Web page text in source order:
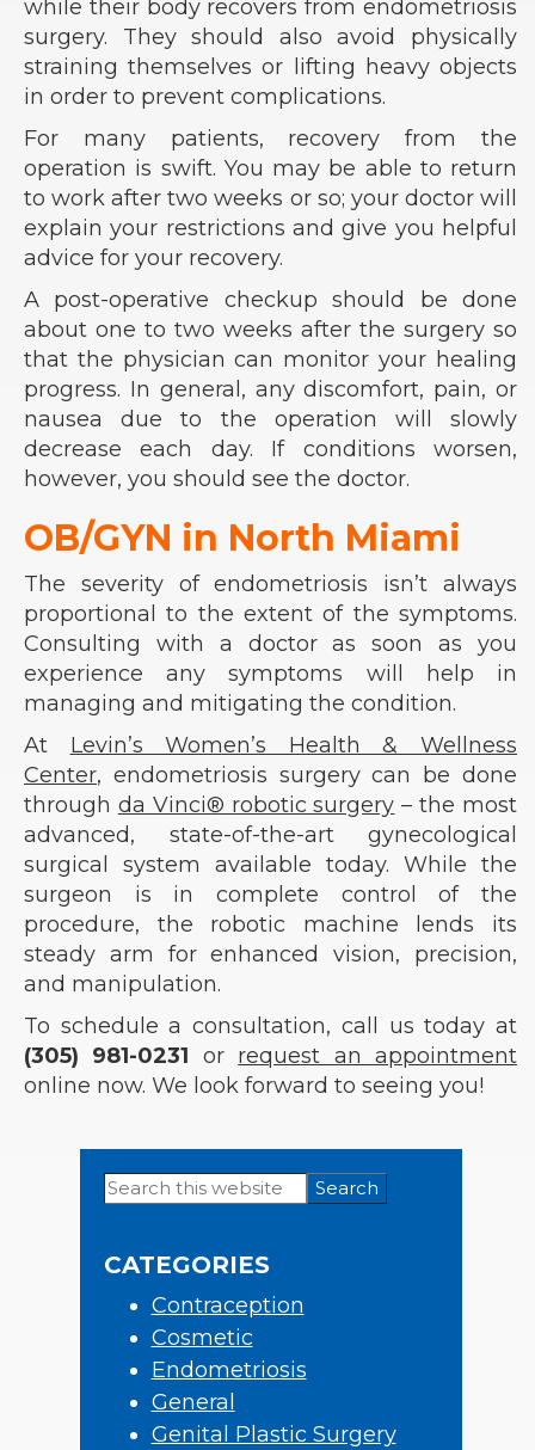
while their body recovers from endometriosis
surgery. They should also avoid physically
straining themselves or lifting heavy objects
in order to prevent complications.
For many patients, recovery from the
operation is swift. You may be able to return
to work after two weeks or so; your doctor will
explain your restrictions and give you helpful
advice for your recovery.
A post-operative checkup should be done
about one to two weeks after the surgery so
that the physician can monitor your healing
progress. In general, any discomfort, pain, or
nausea due to the operation will slowly
decrease each day. If conditions worsen,
however, you should see the doctor.
OB/GYN in North Miami
The severity of endometriosis isn’t always
proportional to the extent of the symptoms.
Consulting with a doctor as soon as you
experience any symptoms will help in
managing and mitigating the condition.
At Levin’s Women’s Health & Wellness
Center, endometriosis surgery can be done
through da Vinci® robotic surgery – the most
advanced, state-of-the-art gynecological
surgical system available today. While the
surgeon is in complete control of the
procedure, the robotic machine lends its
steady arm for enhanced vision, precision,
and manipulation.
To schedule a consultation, call us today at
(305) 981-0231 or request an appointment
online now. We look forward to seeing you!
Primary
Search
CATEGORIES
Contraception
Cosmetic
Endometriosis
General
Genital Plastic Surgery